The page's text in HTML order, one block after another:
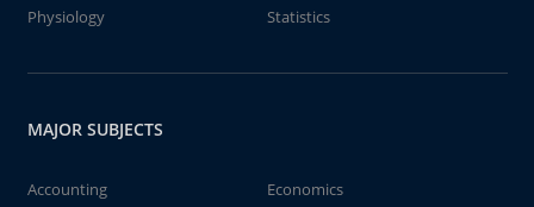
Physiology
Statistics
MAJOR SUBJECTS
Accounting
Economics